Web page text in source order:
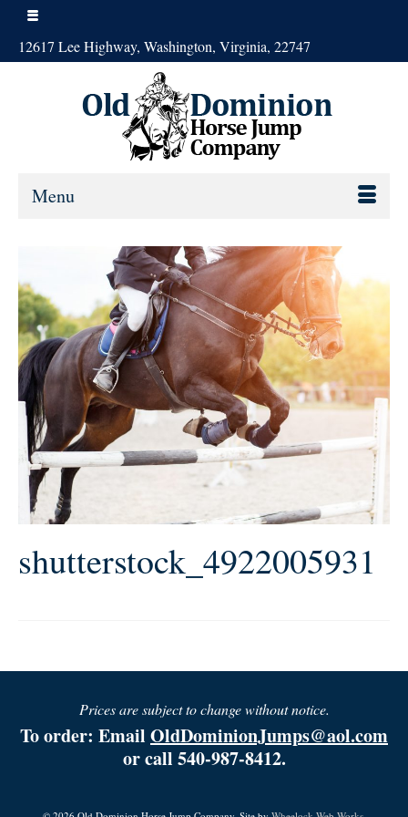
12617 Lee Highway, Washington, Virginia, 22747
Menu
shutterstock_4922005931
Prices are subject to change without notice.
To order: Email OldDominionJumps@aol.com
or call 540-987-8412.